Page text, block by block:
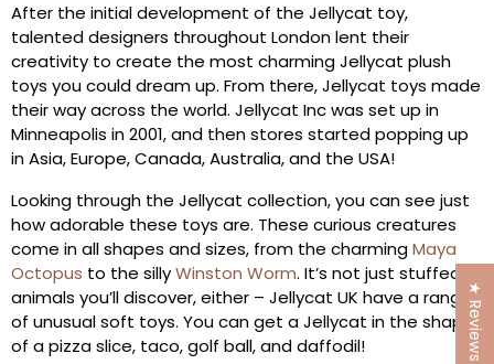
After the initial development of the Jellycat toy,
talented designers throughout London lent their
creativity to create the most charming Jellycat plush
toys you could dream up. From there, Jellycat toys made
their way across the world. Jellycat Inc was set up in
Minneapolis in 2001, and then stores started popping up
in Asia, Europe, Canada, Australia, and the USA!
Looking through the Jellycat collection, you can see just
how adorable these toys are. These curious creatures
come in all shapes and sizes, from the charmingMaya
Octopus to the sillyWinston Worm. It’s not just stuffed
animals you’ll discover, either – Jellycat UK have a range
of unusual soft toys. You can get a Jellycat in the shape
of a pizza slice, taco, golf ball, and daffodil!
★ Reviews